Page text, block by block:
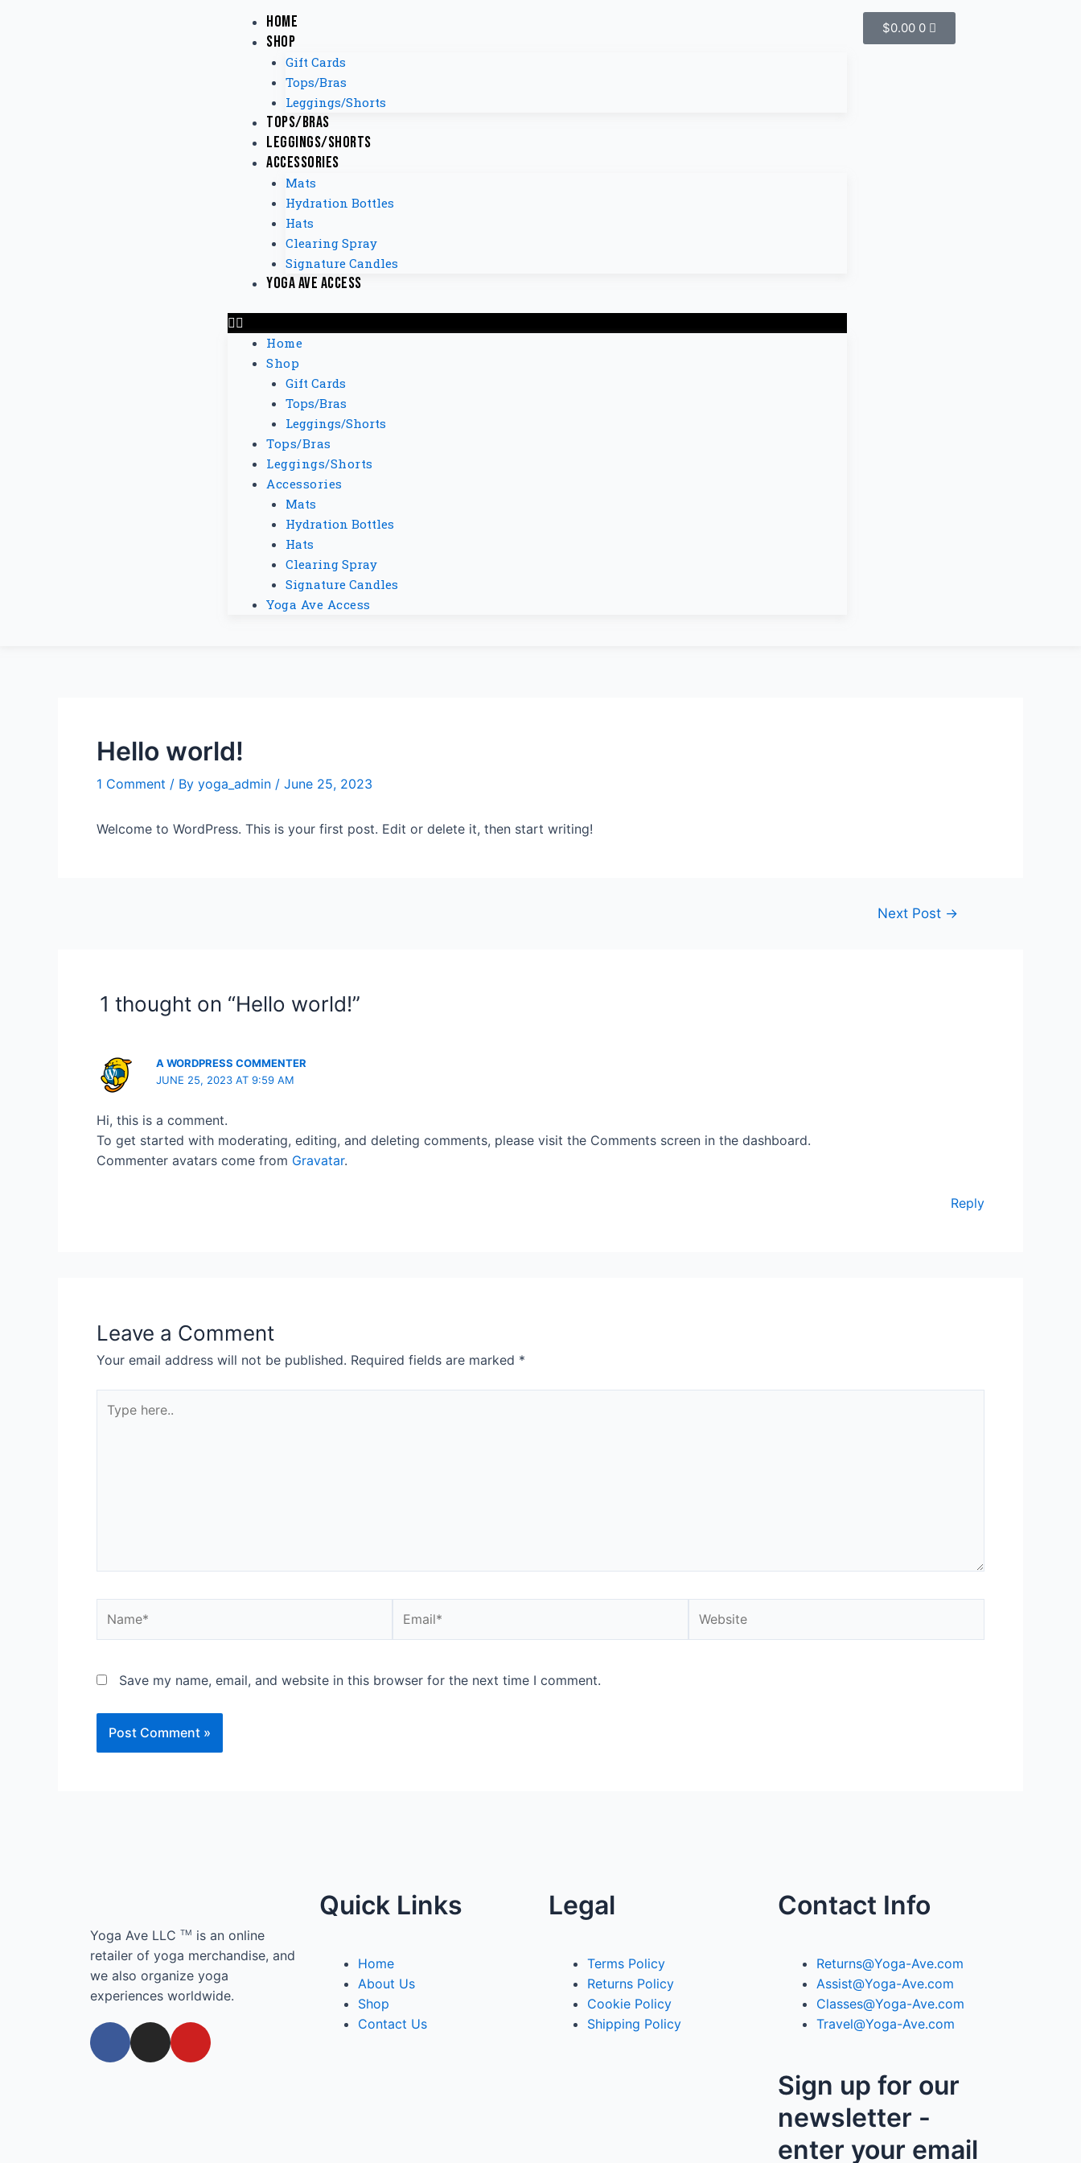
Home
Shop
Gift Cards
Tops/Bras
Leggings/Shorts
Tops/Bras
Leggings/Shorts
Accessories
Mats
Hydration Bottles
Hats
Clearing Spray
Signature Candles
Yoga Ave Access
Home
Shop
Gift Cards
Tops/Bras
Leggings/Shorts
Tops/Bras
Leggings/Shorts
Accessories
Mats
Hydration Bottles
Hats
Clearing Spray
Signature Candles
Yoga Ave Access
$0.00 0
Hello world!
1 Comment / By yoga_admin / June 25, 2023
Welcome to WordPress. This is your first post. Edit or delete it, then start writing!
Next Post →
1 thought on “Hello world!”
A WORDPRESS COMMENTER
JUNE 25, 2023 AT 9:59 AM
Hi, this is a comment.
To get started with moderating, editing, and deleting comments, please visit the Comments screen in the dashboard.
Commenter avatars come from Gravatar.
Reply
Leave a Comment
Your email address will not be published. Required fields are marked *
Save my name, email, and website in this browser for the next time I comment.
Yoga Ave LLC TM
is an online
retailer of yoga merchandise, and
we also organize yoga
experiences worldwide.
Quick Links
Home
About Us
Shop
Contact Us
Legal
Terms Policy
Returns Policy
Cookie Policy
Shipping Policy
Contact Info
Returns@Yoga-Ave.com
Assist@Yoga-Ave.com
Classes@Yoga-Ave.com
Travel@Yoga-Ave.com
Sign up for our
newsletter -
enter your email